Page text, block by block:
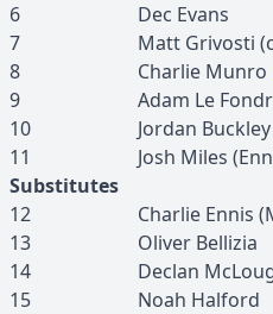
6
Dec Evans
7
Matt Grivosti
8
Charlie Munro
9
Adam Le
10
Jordan Buckley
11
Josh Miles (
Substitutes
12
Charlie Ennis (
13
Oliver Bellizia
14
Declan
15
Noah Halford